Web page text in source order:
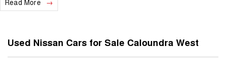
Commercial vehicles. Whether you're buying local or from interstate,
We offer a complete suite of services under one roof, including:
Read More
Used Nissan Cars for Sale Caloundra West